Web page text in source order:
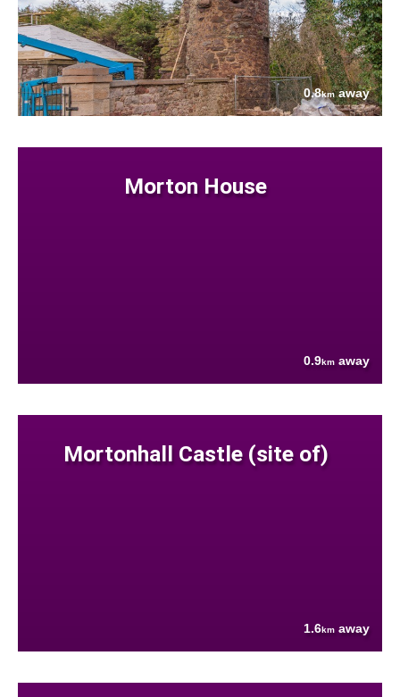
0.8kmaway
Morton House
0.9km away
Mortonhall Castle (site of)
1.6km away